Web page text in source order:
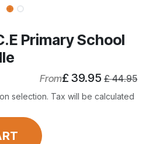
Primary School
From£ 39.95 £44.95
selection. Tax will be calculated